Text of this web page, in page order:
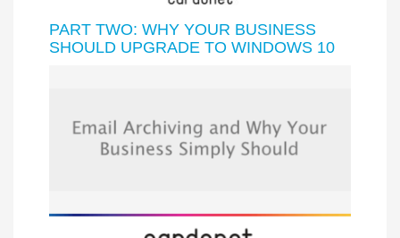
PART TWO: WHY YOUR BUSINESS
SHOULD UPGRADE TO WINDOWS 10